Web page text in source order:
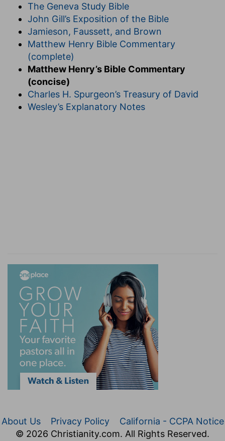
The Geneva Study Bible
John Gill’s Exposition of the Bible
Jamieson, Faussett, and Brown
Matthew Henry Bible Commentary
(complete)
Matthew Henry’s Bible Commentary
(concise)
Charles H. Spurgeon’s Treasury of David
Wesley’s Explanatory Notes
About Us Privacy Policy
California - CCPA Notice
© 2026 Christianity.com. All Rights Reserved.